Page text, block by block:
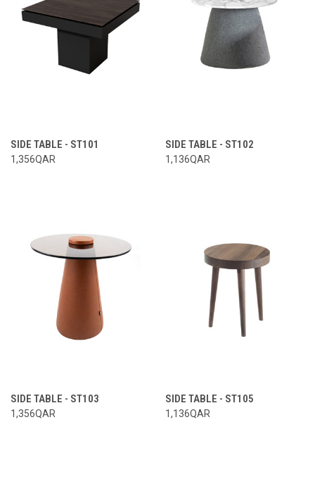
SIDE TABLE - ST101
1,356QAR
SIDE TABLE - ST102
1,136QAR
SIDE TABLE - ST103
1,356QAR
SIDE TABLE - ST105
1,136QAR